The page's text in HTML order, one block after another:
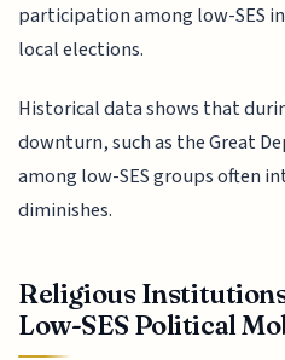
participation among low-SES
local elections.
Historical data shows that
downturn, such as the Great
among low-SES groups often
diminishes.
Religious
Low-SES Political